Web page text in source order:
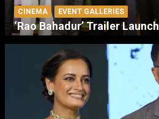
CINEMA EVENT GALLERIES
‘Rao Bahadur’ Trailer Launch